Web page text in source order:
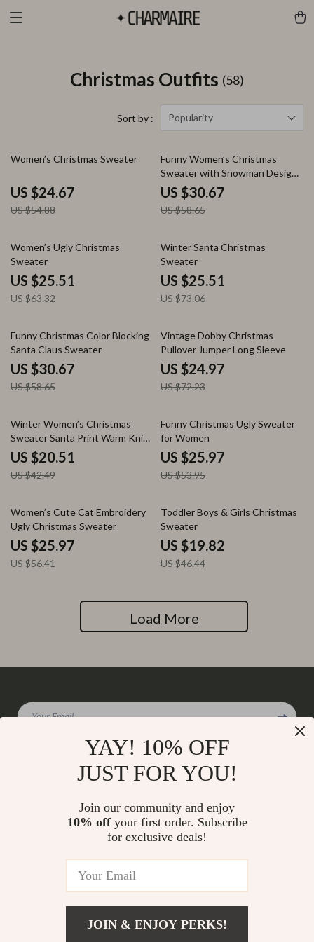
Christmas Outfits (58)
Sort by : Popularity
55% off
Women’s Christmas Sweater
US $24.67
US $54.88
48% off
Funny Women’s Christmas
Sweater with Snowman Design
and Turtleneck
US $30.67
US $58.65
60% off
Women’s Ugly Christmas
Sweater
US $25.51
US $63.32
65% off
Winter Santa Christmas
Sweater
US $25.51
US $73.06
48% off
Funny Christmas Color Blocking
Santa Claus Sweater
US $30.67
US $58.65
65% off
Vintage Dobby Christmas
Pullover Jumper Long Sleeve
US $24.97
US $72.23
52% off
Winter Women’s Christmas
Sweater Santa Print Warm Knit
Pullover
US $20.51
US $42.49
52% off
Funny Christmas Ugly Sweater
for Women
US $25.97
US $53.95
54% off
Women’s Cute Cat Embroidery
Ugly Christmas Sweater
US $25.97
US $56.41
57% off
Toddler Boys & Girls Christmas
Sweater
US $19.82
US $46.44
Load More
Your Email
Meet The Team
Returns Center
Payment Methods
YAY! 10% OFF
JUST FOR YOU!
Join our community and enjoy
10% offyour first order. Subscribe
for exclusive deals!
JOIN & ENJOY PERKS!